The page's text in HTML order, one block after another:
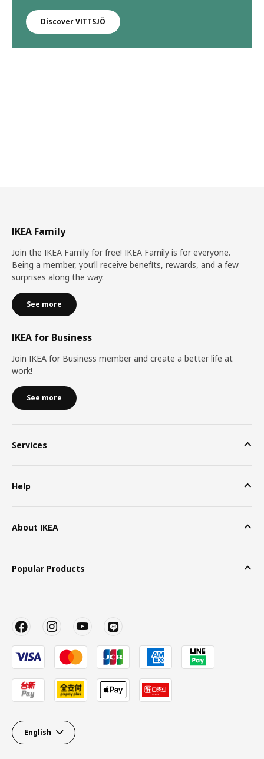
Discover VITTSJÖ
IKEA Family
Join the IKEA Family for free! IKEA Family is for everyone.
Being a member, you’ll receive benefits, rewards, and a few
surprises along the way.
See more
IKEA for Business
Join IKEA for Business member and create a better life at
work!
See more
Services
Help
About IKEA
Popular Products
English